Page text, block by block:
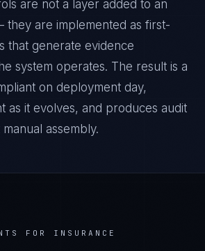
are not a layer added to an
they are implemented as first-
that generate evidence
system operates. The result is a
on deployment day,
as it evolves, and produces audit
assembly.
FOR INSURANCE